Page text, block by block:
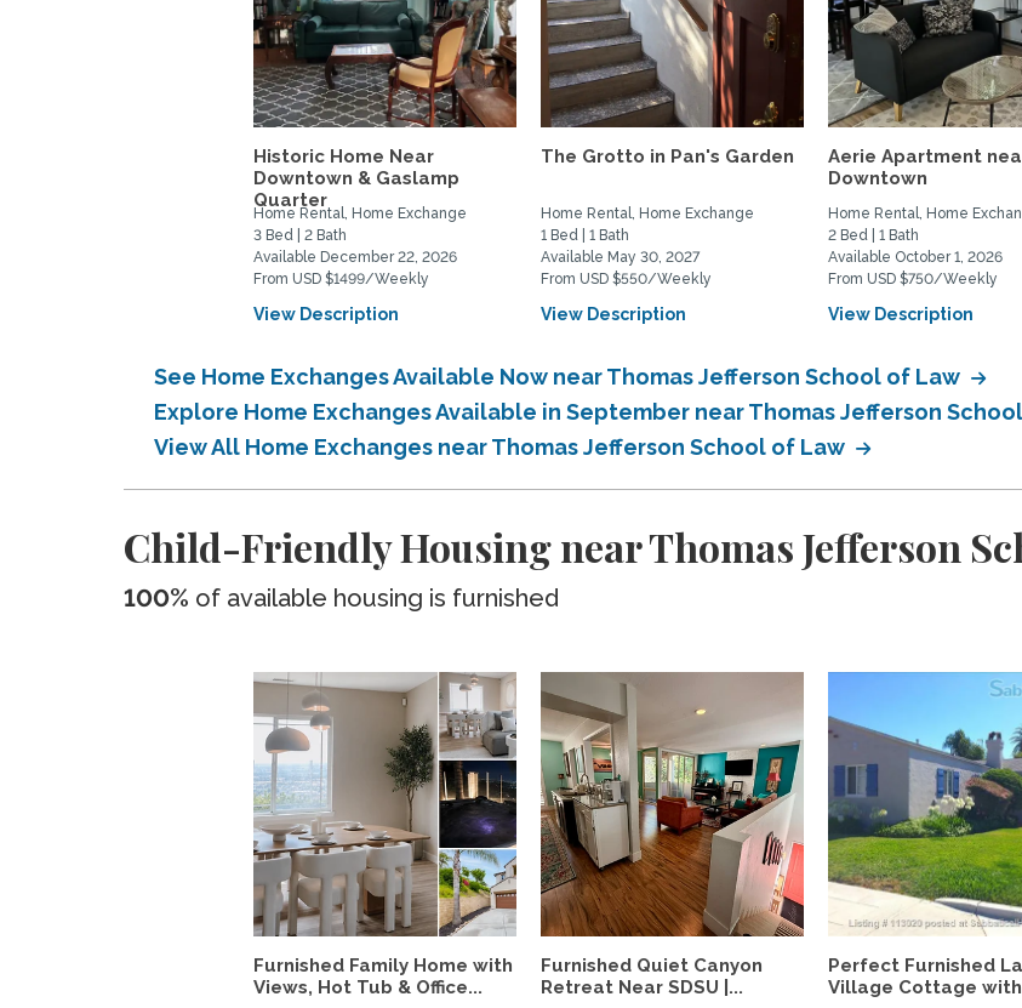
Historic Home Near
Downtown & Gaslamp
Quarter
Home Rental, Home Exchange
3 Bed | 2 Bath
Available December 22, 2026
From USD $1499/Weekly
View Description
The Grotto in Pan's Garden
Home Rental, Home Exchange
1 Bed | 1 Bath
Available May 30, 2027
From USD $550/Weekly
View Description
Aerie Apartment
Downtown
Home Rental, Home
2 Bed | 1 Bath
Available October 1, 2026
From USD $750/Weekly
View Description
See Home Exchanges Available Now near Thomas Jefferson School of Law
Explore Home Exchanges Available in September near Thomas Jefferson
View All Home Exchanges near Thomas Jefferson School of Law
Child-Friendly Housing near Thomas Jefferson
100% of available housing is furnished
Furnished Family Home with
Views, Hot Tub & Office...
Furnished Quiet Canyon
Retreat Near SDSU |...
Perfect Furnished
Village Cottage